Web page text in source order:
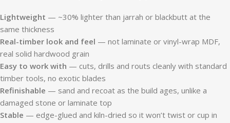
Lightweight — ~30% lighter than jarrah or blackbutt at the
same thickness
Real-timber look and feel — not laminate or vinyl-wrap MDF,
real solid hardwood grain
Easy to work with — cuts, drills and routs cleanly with standard
timber tools, no exotic blades
Refinishable — sand and recoat as the build ages, unlike a
damaged stone or laminate top
Stable — edge-glued and kiln-dried so it won’t twist or cup in